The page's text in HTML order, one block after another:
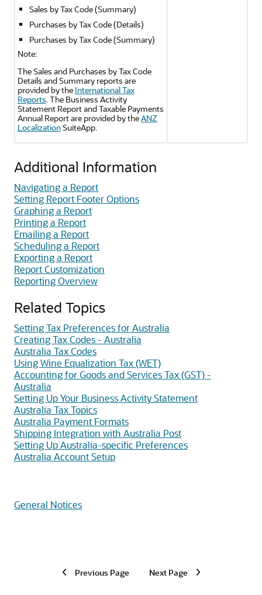
Sales by Tax Code (Summary)
Purchases by Tax Code (Details)
Purchases by Tax Code (Summary)
Note:
The Sales and Purchases by Tax Code
Details and Summary reports are
provided by the International Tax
Reports. The Business Activity
Statement Report and Taxable Payments
Annual Report are provided by theANZ
LocalizationSuiteApp.
Additional Information
Navigating a Report
Setting Report Footer Options
Graphing a Report
Printing a Report
Emailing a Report
Scheduling a Report
Exporting a Report
Report Customization
Reporting Overview
Related Topics
Setting Tax Preferences for Australia
Creating Tax Codes - Australia
Australia Tax Codes
Using Wine Equalization Tax (WET)
Accounting for Goods and Services Tax (GST) -
Australia
Setting Up Your Business Activity Statement
Australia Tax Topics
Australia Payment Formats
Shipping Integration with Australia Post
Setting Up Australia-specific Preferences
Australia Account Setup
General Notices
Previous Page Next Page